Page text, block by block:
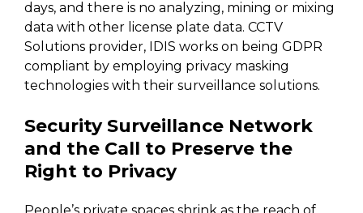
days, and there is no analyzing, mining or mixing
data with other license plate data. CCTV
Solutions provider, IDIS works on being GDPR
compliant by employing privacy masking
technologies with their surveillance solutions.
Security Surveillance Network
and the Call to Preserve the
Right to Privacy